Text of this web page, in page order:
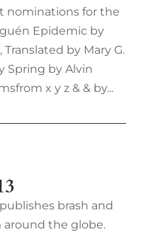
nominations for the
Epidemic by
by Mary G.
Spring by Alvin
x y z & & by...
brash and
the globe.